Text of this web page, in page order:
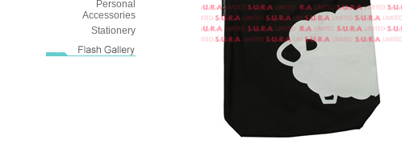
Personal
Accessories
Stationery